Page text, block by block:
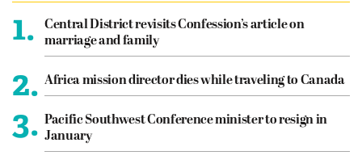
1.
Central District revisits Confession’s article on
marriage and family
2. Africa mission director dies while traveling to Canada
3. Pacific Southwest Conference minister to resign in
January